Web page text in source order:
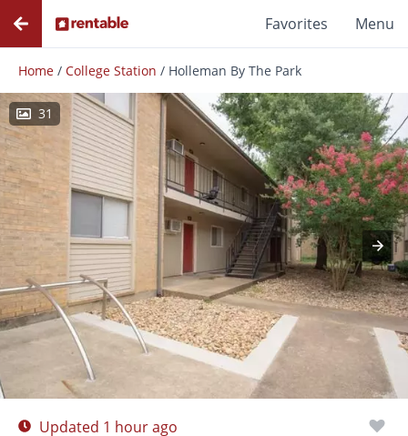
Favorites Menu
Home / College Station / Holleman By The Park
31
Photos Floor Plans Amenities
Updated 1 hour ago